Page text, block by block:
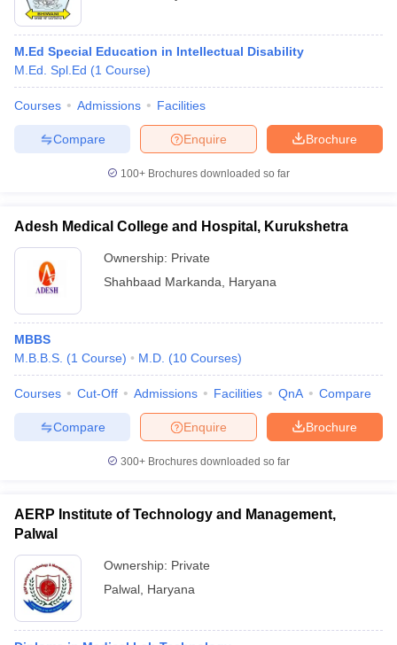
M.Ed Special Education in Intellectual Disability
M.Ed. Spl.Ed (1 Course)
Courses Admissions Facilities
Brochure
Enquire
Compare
100+ Brochures downloaded so far
Adesh Medical College and Hospital, Kurukshetra
Ownership: Private
Shahbaad Markanda
Haryana
MBBS
M.B.B.S. (1 Course) M.D. (10 Courses)
Courses Cut-Off Admissions Facilities QnA Compare
Brochure
Enquire
Compare
300+ Brochures downloaded so far
AERP Institute of Technology and Management,
Palwal
Ownership: Private
Palwal Haryana